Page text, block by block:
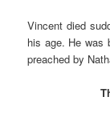
Vincent died
his age. He was
preached by